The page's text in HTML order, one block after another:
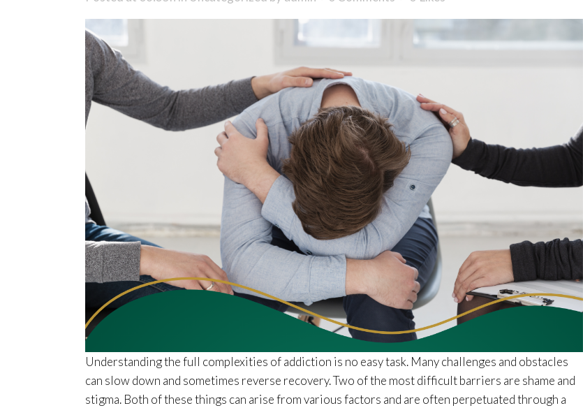
Understanding the full complexities of addiction is no easy task. Many challenges and obstacles
can slow down and sometimes reverse recovery. Two of the most difficult barriers are shame and
stigma. Both of these things can arise from various factors and are often perpetuated through a